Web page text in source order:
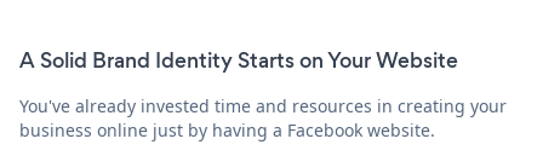
A Solid Brand Identity Starts on Your Website
You've already invested time and resources in creating your
business online just by having a Facebook website.